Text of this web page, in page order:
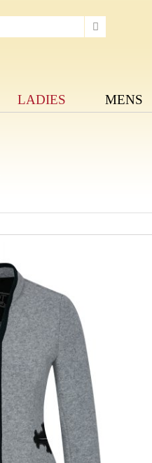
LADIES MENS